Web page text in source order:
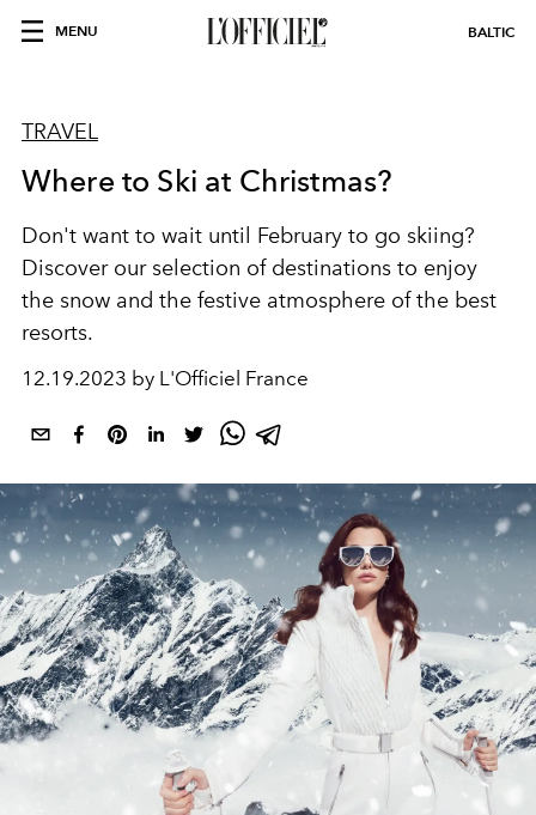
MENU BALTIC
TRAVEL
Where to Ski at Christmas?
Don't want to wait until February to go skiing?
Discover our selection of destinations to enjoy
the snow and the festive atmosphere of the best
resorts.
12.19.2023 by L'Officiel France